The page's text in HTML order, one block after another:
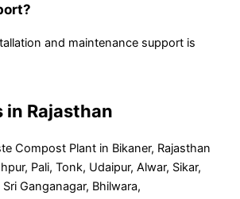
and maintenance support is
in Rajasthan
Compost Plant in Bikaner, Rajasthan
Pali, Tonk, Udaipur, Alwar, Sikar,
Ganganagar, Bhilwara,